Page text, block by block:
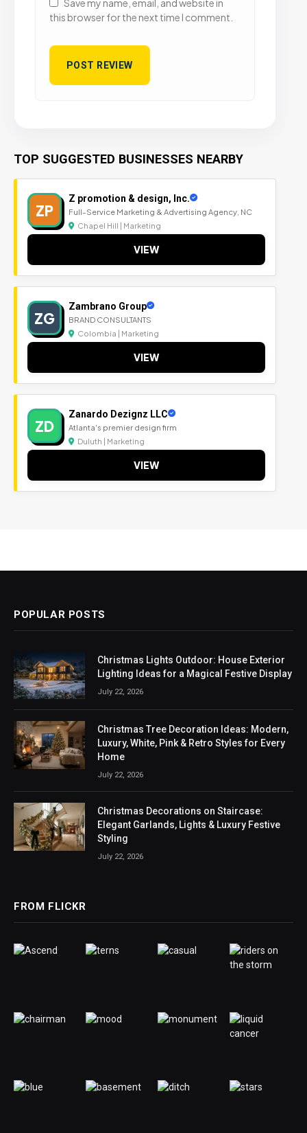
Save my name, email, and website in
this browser for the next time I comment.
TOP SUGGESTED BUSINESSES NEARBY
ZP
Z promotion & design, Inc.
Full-Service Marketing & Advertising Agency, NC
Chapel Hill | Marketing
VIEW
ZG
Zambrano Group
BRAND CONSULTANTS
Colombia | Marketing
VIEW
ZD
Zanardo Dezignz LLC
Atlanta's premier design firm
Duluth | Marketing
VIEW
POPULAR POSTS
Christmas Lights Outdoor: House Exterior
Lighting Ideas for a Magical Festive Display
July 22, 2026
Christmas Tree Decoration Ideas: Modern,
Luxury, White, Pink & Retro Styles for Every
Home
July 22, 2026
Christmas Decorations on Staircase:
Elegant Garlands, Lights & Luxury Festive
Styling
July 22, 2026
FROM FLICKR